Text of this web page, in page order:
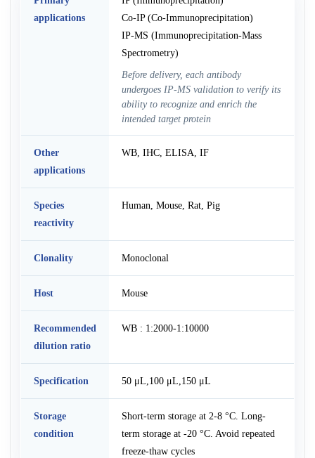
applications
Co-IP (Co-Immunoprecipitation)
IP-MS (Immunoprecipitation-Mass
Spectrometry)
Before delivery, each antibody
undergoes IP-MS validation to verify its
ability to recognize and enrich the
intended target protein
Other
applications
WB, IHC, ELISA, IF
Species
reactivity
Human, Mouse, Rat, Pig
Clonality Monoclonal
Host Mouse
Recommended
dilution ratio
WB : 1:2000-1:10000
Specification 50 μL,100 μL,150 μL
Storage
condition
Short-term storage at 2-8 °C. Long-
term storage at -20 °C. Avoid repeated
freeze-thaw cycles